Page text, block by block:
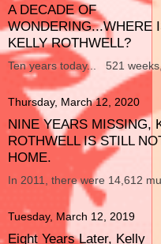
A DECADE OF
WONDERING...WHERE
KELLY ROTHWELL?
Ten years today... 521
Thursday, March 12, 2020
NINE YEARS MISSING,
ROTHWELL IS STILL
HOME.
In 2011, there were 14,612
Tuesday, March 12, 2019
Eight Years Later, Kelly